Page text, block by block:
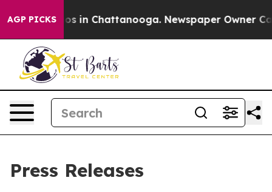
AGP PICKS
Chaos in Chattanooga. Newspaper Owner
Press Releases